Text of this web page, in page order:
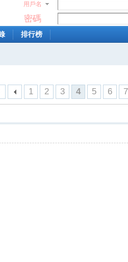
用戶名
密碼
排行榜
1
2 3 4 5 6 7